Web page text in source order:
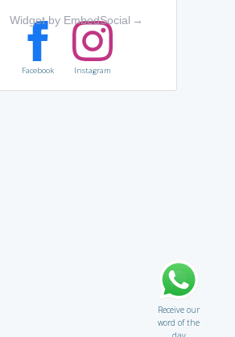
Widget by EmbedSocial →
Facebook Instagram
Receive our
word of the